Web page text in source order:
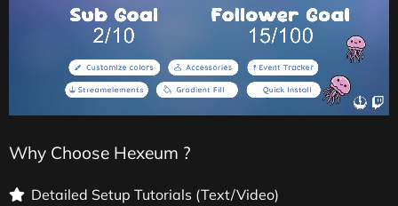
Why Choose Hexeum ?
Detailed Setup Tutorials (Text/Video)